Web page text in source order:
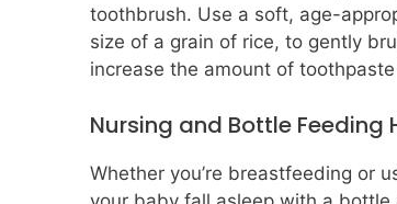
toothbrush. Use a soft, age-
size of a grain of rice, to gently
increase the amount of
Nursing and Bottle Feeding
Whether you’re breastfeeding or